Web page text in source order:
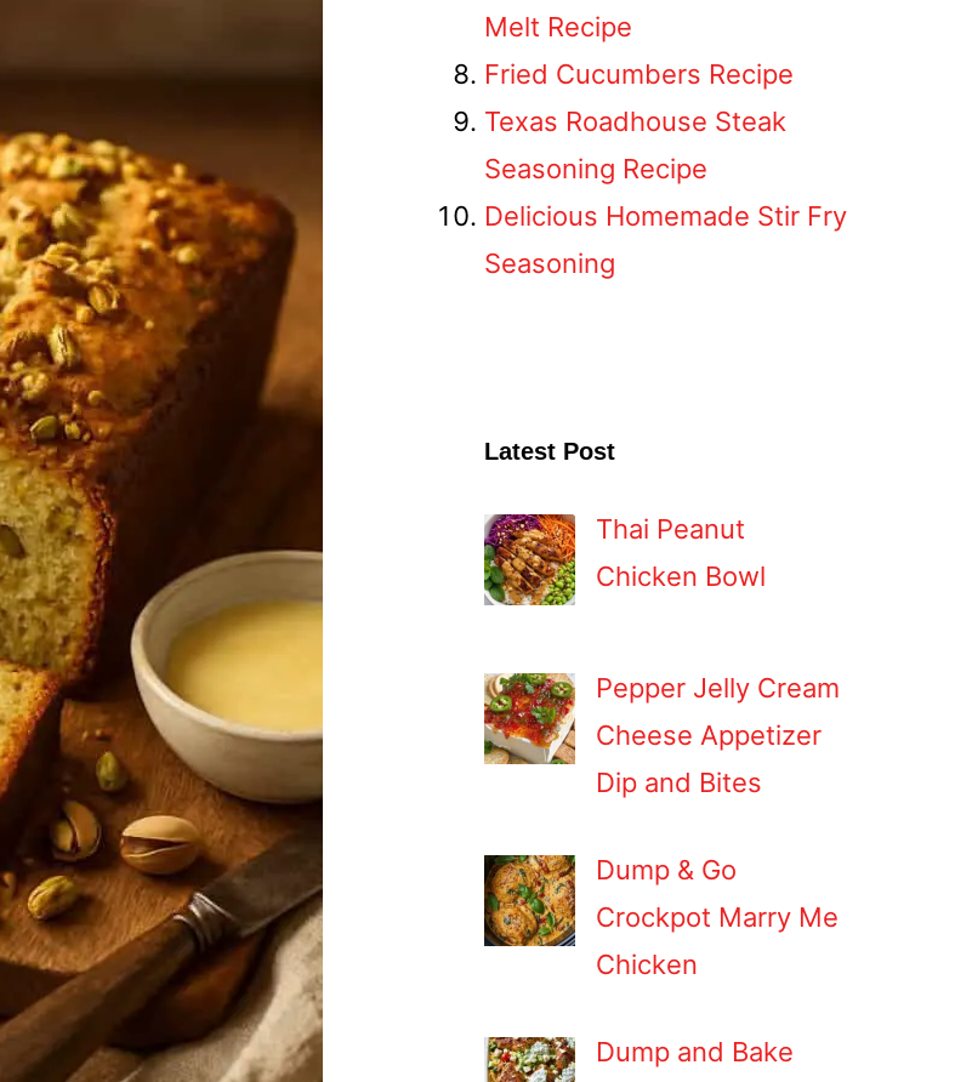
Melt Recipe
Fried Cucumbers Recipe
Texas Roadhouse Steak
Seasoning Recipe
Delicious Homemade Stir Fry
Seasoning
Latest Post
Thai Peanut
Chicken Bowl
Pepper Jelly Cream
Cheese Appetizer
Dip and Bites
Dump & Go
Crockpot Marry Me
Chicken
Dump and Bake